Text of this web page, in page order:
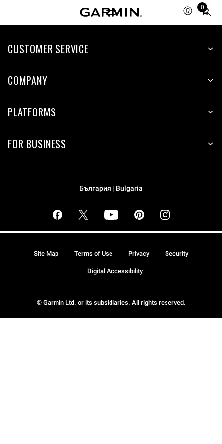
0
Total
CUSTOMER SERVICE
COMPANY
PLATFORMS
FOR BUSINESS
България | Bulgaria
© Garmin Ltd. or its subsidiaries. All rights reserved.
Site Map Terms of Use Privacy Security
Digital Accessibility